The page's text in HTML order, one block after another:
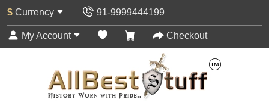
$ Currency 91-9999444199
My Account Checkout